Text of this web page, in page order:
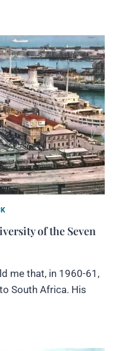
of the Seven
me that, in 1960-61,
South Africa. His